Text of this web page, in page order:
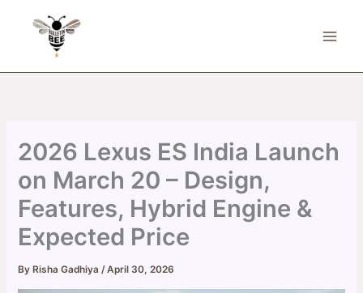
2026 Lexus ES India Launch
on March 20 – Design,
Features, Hybrid Engine &
Expected Price
By Risha Gadhiya/April 30, 2026